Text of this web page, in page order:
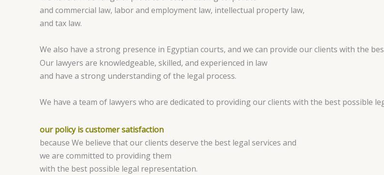
and commercial law, labor and employment law, intellectual property law,
and tax law.
We also have a strong presence in Egyptian courts, and we can provide our clients with the
Our lawyers are knowledgeable, skilled, and experienced in law
and have a strong understanding of the legal process.
We have a team of lawyers who are dedicated to providing our clients with the best possible
our policy is customer satisfaction
because We believe that our clients deserve the best legal services and
we are committed to providing them
with the best possible legal representation.